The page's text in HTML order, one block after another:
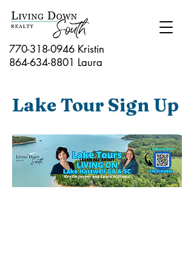
770-318-0946 Kristin
864-634-8801 Laura
Lake Tour Sign Up